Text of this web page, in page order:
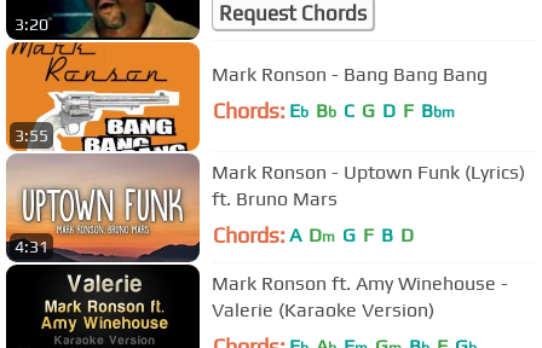
3:20 Request Chords
3:55
Mark Ronson - Bang Bang Bang
Chords: Eb Bb C G D F Bbm
4:31
Mark Ronson - Uptown Funk (Lyrics)
ft. Bruno Mars
Chords: A Dm G F B D
Mark Ronson ft. Amy Winehouse -
Valerie (Karaoke Version)